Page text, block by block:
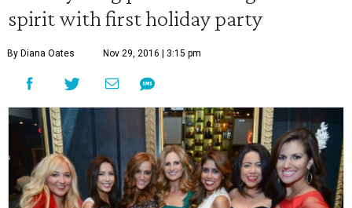
spirit with first holiday party
By Diana Oates Nov 29, 2016 | 3:15 pm